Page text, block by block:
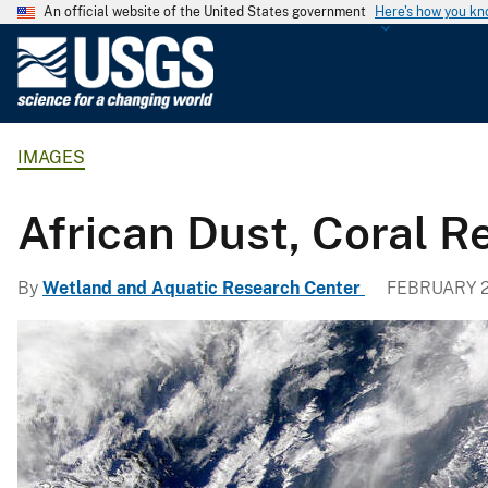
An official website of the United States government Here's how you
l
g
i
c
a
l
S
u
IMAGES
African Dust, Coral
By Wetland and Aquatic Research Center FEBRUARY